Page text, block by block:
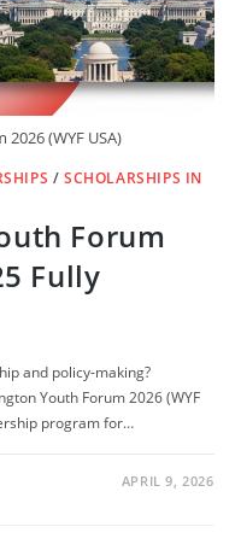
(WYF USA)
/SCHOLARSHIPS IN
Forum
Fully
and policy-making?
Youth Forum 2026 (WYF
program for…
APRIL 9, 2026